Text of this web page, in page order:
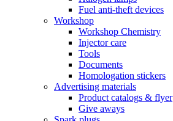
Fuel anti-theft devices
Workshop
Workshop Chemistry
Injector care
Tools
Documents
Homologation stickers
Advertising materials
Product catalogs & flyer
Give aways